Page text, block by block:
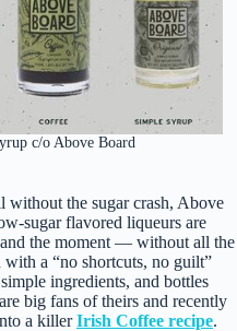
c/o Above Board
without the sugar crash, Above
flavored liqueurs are
the moment — without all the
a “no shortcuts, no guilt”
ingredients, and bottles
big fans of theirs and recently
a killerIrish Coffee recipe.